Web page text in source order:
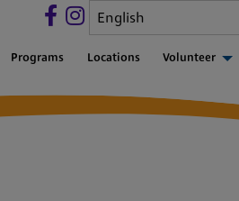
Programs Locations Volunteer